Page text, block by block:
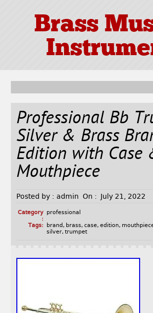
Brass
Professional Bb
Silver & Brass
Edition with Case
Mouthpiece
Posted by : admin On : July 21, 2022
Category
:
professional
Tags:
brand , brass, case, edition,
silver, trumpet